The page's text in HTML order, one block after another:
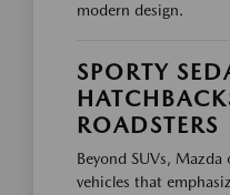
modern design.
SPORTY
ROADSTERS
Beyond SUVs,
vehicles that